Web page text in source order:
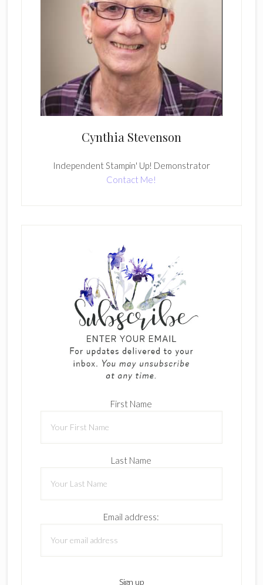
Cynthia Stevenson
Independent Stampin' Up! Demonstrator
Contact Me!
First Name
Last Name
Email address: